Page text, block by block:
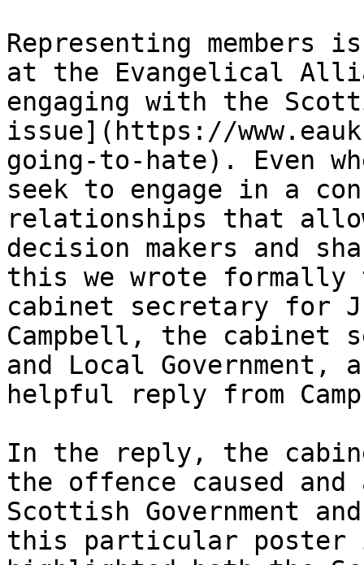
Representing
at the Evangelical
engaging with the
issue](https://
going-to-hate). Even
seek to engage in a
relationships that
decision makers and
this we wrote formally
cabinet secretary for
Campbell, the cabinet
and Local Government,
helpful reply from
In the reply, the
the offence caused
Scottish Government
this particular